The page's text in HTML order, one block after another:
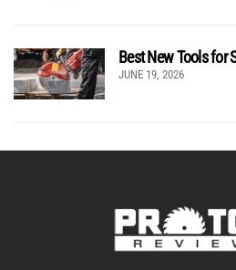
Best New Tools for
JUNE 19, 2026